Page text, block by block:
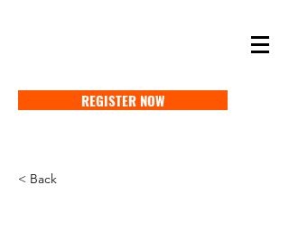
REGISTER NOW
< Back